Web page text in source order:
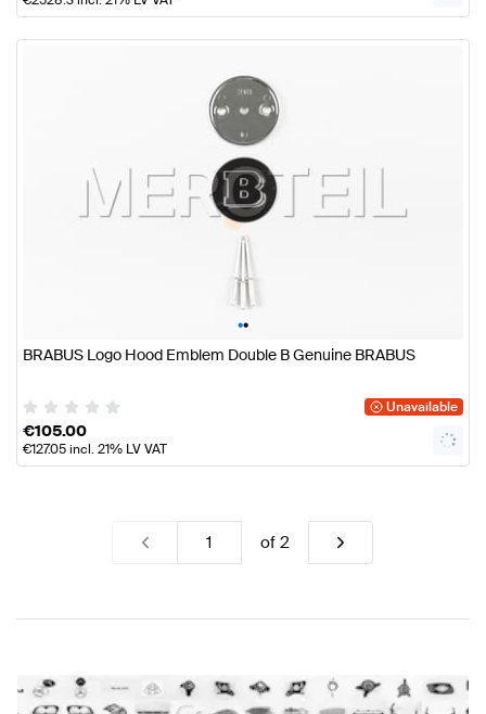
••
BRABUS Logo Hood Emblem Double B Genuine BRABUS
Unavailable
€105.00
€127.05incl. 21% LV VAT
of2